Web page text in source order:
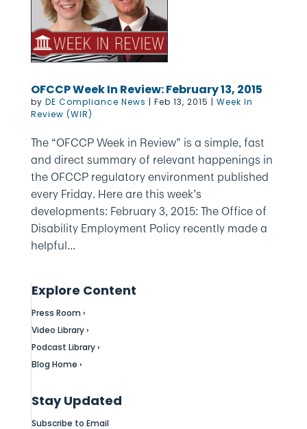
OFCCP Week In Review: February 13, 2015
by DE Compliance News | Feb 13, 2015 | Week In
Review (WIR)
The “OFCCP Week in Review” is a simple, fast
and direct summary of relevant happenings in
the OFCCP regulatory environment published
every Friday. Here are this week’s
developments: February 3, 2015: The Office of
Disability Employment Policy recently made a
helpful...
Explore Content
Press Room ›
Video Library ›
Podcast Library ›
Blog Home ›
Stay Updated
Subscribe to Email